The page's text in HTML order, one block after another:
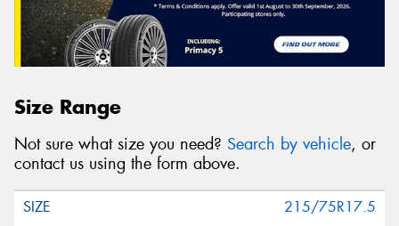
Size Range
Not sure what size you need? Search by vehicle, or
contact us using the form above.
215/75R17.5